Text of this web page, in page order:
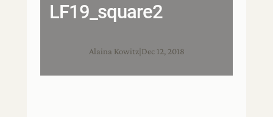
LF19_square2
Alaina Kowitz| Dec 12, 2018